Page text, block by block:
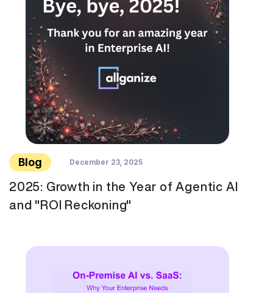
Blog December 23, 2025
2025: Growth in the Year of Agentic AI
and "ROI Reckoning"